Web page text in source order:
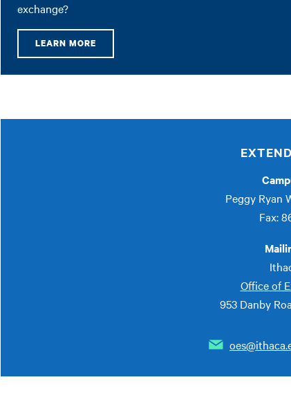
exchange?
LEARN MORE
Peggy Ryan
Fax:
Office of
953 Danby